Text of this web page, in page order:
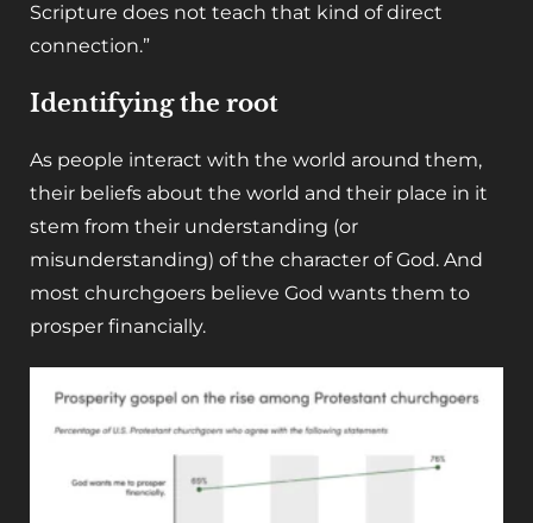
Scripture does not teach that kind of direct
connection.”
Identifying the root
As people interact with the world around them,
their beliefs about the world and their place in it
stem from their understanding (or
misunderstanding) of the character of God. And
most churchgoers believe God wants them to
prosper financially.